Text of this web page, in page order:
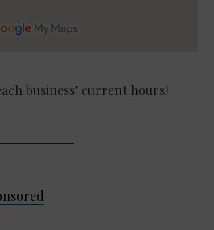
business’ current hours!